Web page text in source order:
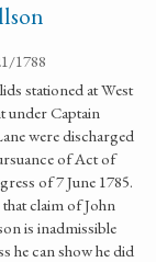
1788
stationed at West
under Captain
were discharged
of Act of
of 7 June 1785.
that claim of John
is inadmissible
he can show he did